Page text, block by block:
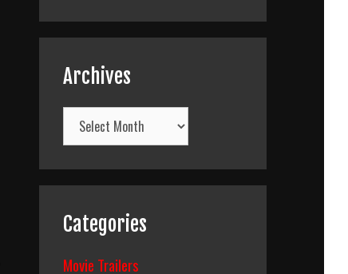
Archives
Archives
Categories
Movie Trailers